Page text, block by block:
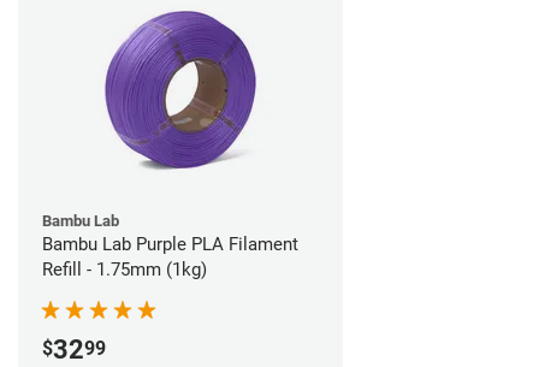
Bambu Lab
Bambu Lab Purple PLA Filament
Refill - 1.75mm (1kg)
$3299